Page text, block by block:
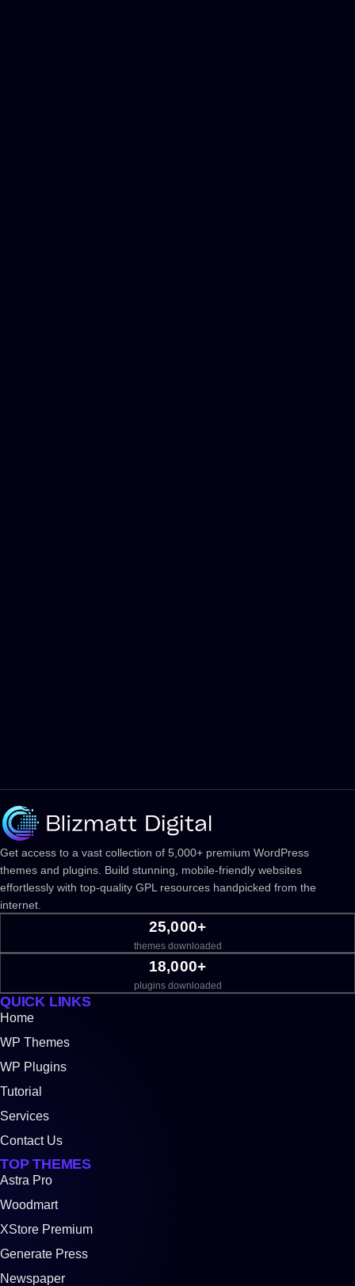
Get access to a vast collection of 5,000+ premium WordPress
themes and plugins. Build stunning, mobile-friendly websites
effortlessly with top-quality GPL resources handpicked from the
internet.
25,000+
themes downloaded
18,000+
plugins downloaded
QUICK LINKS
Home
WP Themes
WP Plugins
Tutorial
Services
Contact Us
TOP THEMES
Astra Pro
Woodmart
XStore Premium
Generate Press
Newspaper